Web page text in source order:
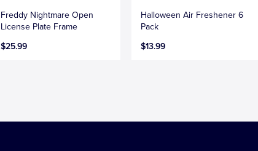
Freddy Nightmare Open
License Plate Frame
$25.99
Halloween Air Freshener 6
Pack
$13.99